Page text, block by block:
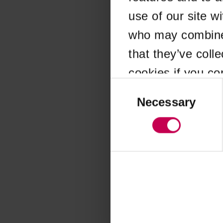
use of our site
who may
that they’ve
cookies if you
SelectionNecessary
Application